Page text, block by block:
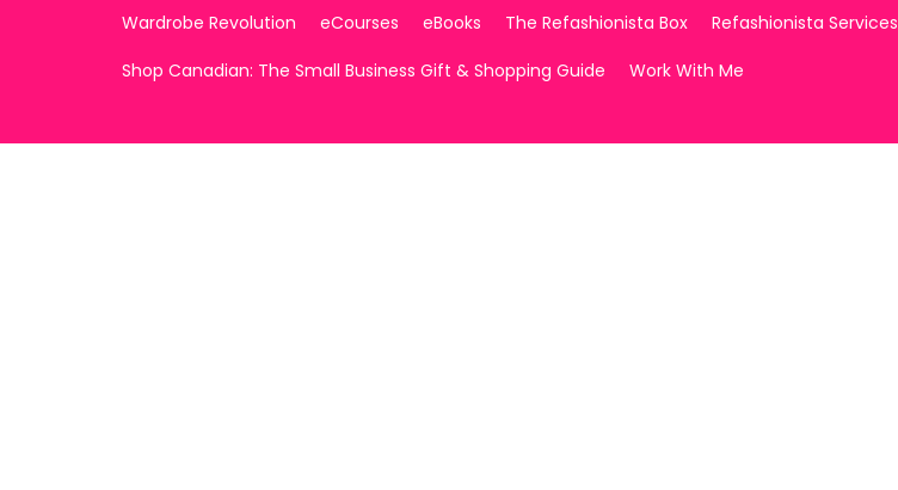
Wardrobe Revolution eCourses eBooks The Refashionista Box Refashionista Services
Shop Canadian: The Small Business Gift & Shopping Guide
Work With Me